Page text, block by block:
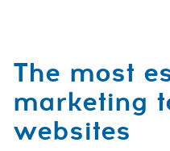
The most
marketing
websites